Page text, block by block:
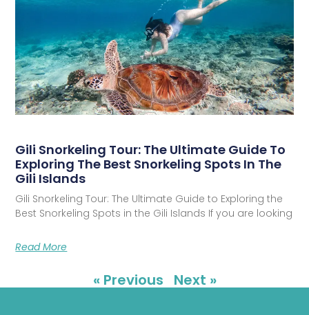
Gili Snorkeling Tour: The Ultimate Guide To
Exploring The Best Snorkeling Spots In The
Gili Islands
Gili Snorkeling Tour: The Ultimate Guide to Exploring the
Best Snorkeling Spots in the Gili Islands If you are looking
Read More
« Previous Next »